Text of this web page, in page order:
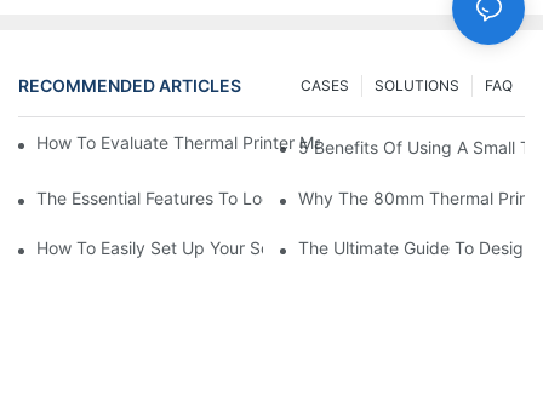
RECOMMENDED ARTICLES FAQ
SOLUTIONS
CASES
How To Evaluate Thermal Printer Manufacturers For Your Global
5 Benefits Of Using A Small
The Essential Features To Look For In An 80mm Thermal Printer
Why The 80mm Thermal
How To Easily Set Up Your Square Thermal Printer For Faster
The Ultimate Guide To